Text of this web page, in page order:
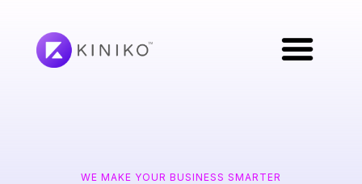
WE MAKE YOUR BUSINESS SMARTER